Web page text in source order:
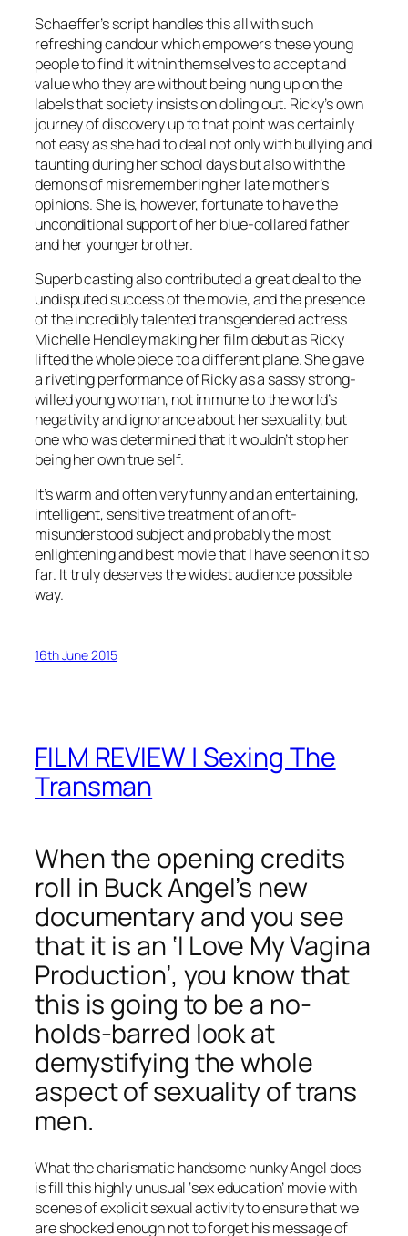
Schaeffer’s script handles this all with such
refreshing candour which empowers these young
people to find it within themselves to accept and
value who they are without being hung up on the
labels that society insists on doling out. Ricky’s own
journey of discovery up to that point was certainly
not easy as she had to deal not only with bullying and
taunting during her school days but also with the
demons of misremembering her late mother’s
opinions. She is, however, fortunate to have the
unconditional support of her blue-collared father
and her younger brother.
Superb casting also contributed a great deal to the
undisputed success of the movie, and the presence
of the incredibly talented transgendered actress
Michelle Hendley making her film debut as Ricky
lifted the whole piece to a different plane. She gave
a riveting performance of Ricky as a sassy strong-
willed young woman, not immune to the world’s
negativity and ignorance about her sexuality, but
one who was determined that it wouldn’t stop her
being her own true self.
It’s warm and often very funny and an entertaining,
intelligent, sensitive treatment of an oft-
misunderstood subject and probably the most
enlightening and best movie that I have seen on it so
far. It truly deserves the widest audience possible
way.
16th June 2015
FILM REVIEW | Sexing The
Transman
When the opening credits
roll in Buck Angel’s new
documentary and you see
that it is an ‘I Love My Vagina
Production’, you know that
this is going to be a no-
holds-barred look at
demystifying the whole
aspect of sexuality of trans
men.
What the charismatic handsome hunky Angel does
is fill this highly unusual ‘sex education’ movie with
scenes of explicit sexual activity to ensure that we
are shocked enough not to forget his message of